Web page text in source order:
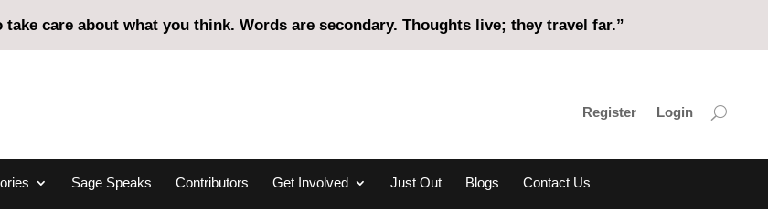
care about what you think. Words are secondary. Thoughts live; they travel far.”
Register Login
Sage Speaks Contributors Get Involved Just Out Blogs Contact Us